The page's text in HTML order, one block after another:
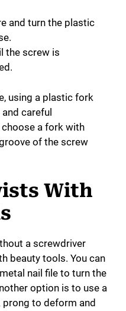
and turn the plastic
the screw is
using a plastic fork
careful
a fork with
of the screw
With
a screwdriver
beauty tools. You can
nail file to turn the
option is to use a
to deform and